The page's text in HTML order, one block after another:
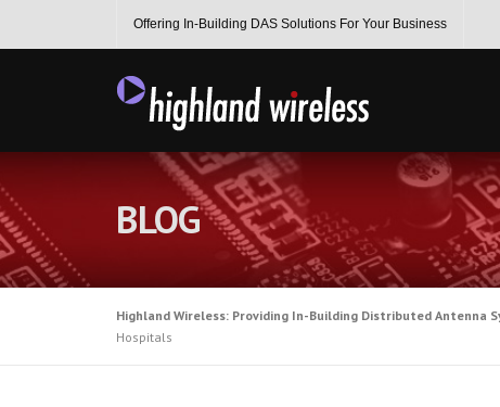
Offering In-Building DAS Solutions For Your Business
BLOG
Highland Wireless: Providing In-Building Distributed Antenna
Hospitals